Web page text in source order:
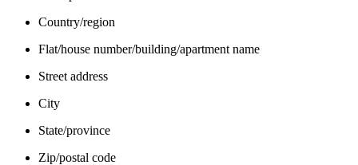
Country/region
Flat/house number/building/apartment name
Street address
City
State/province
Zip/postal code